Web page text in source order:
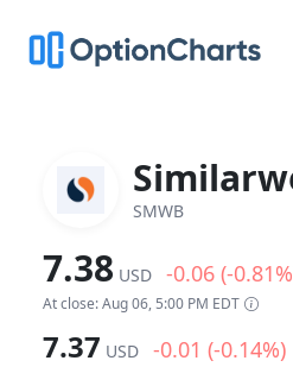
SMWB
7.38 USD -0.06 (-
At close: Aug 06, 5:00 PM EDT
7.37 USD -0.01 (-0.14%)